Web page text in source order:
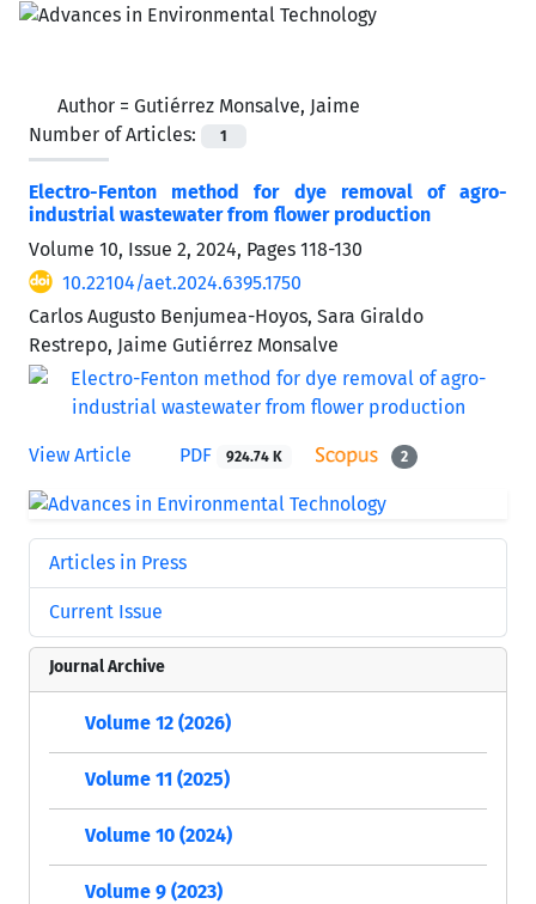
Author = Gutiérrez Monsalve, Jaime
Number of Articles:
1
Electro-Fenton method for dye removal of agro-
industrial wastewater from flower production
Volume 10, Issue 2, 2024, Pages 118-130
10.22104/aet.2024.6395.1750
Carlos Augusto Benjumea-Hoyos, Sara Giraldo
Restrepo, Jaime Gutiérrez Monsalve
View Article PDF 924.74 K 2
Articles in Press
Current Issue
Journal Archive
Volume 12 (2026)
Volume 11 (2025)
Volume 10 (2024)
Volume 9 (2023)